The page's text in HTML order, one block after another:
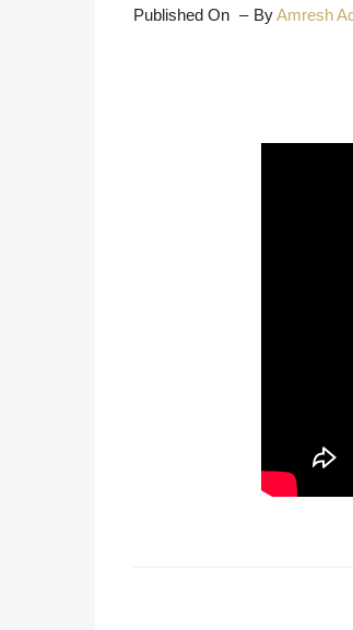
Published On ByAmresh